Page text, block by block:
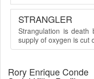
STRANGLER
Strangulation is death
supply of oxygen is cut
Rory Enrique Conde